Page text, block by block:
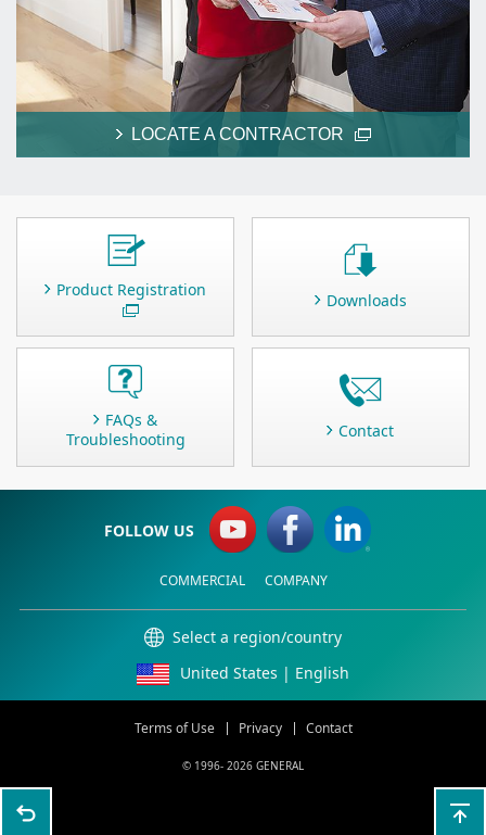
LOCATE A CONTRACTOR
Product Registration
Downloads
FAQs &
Troubleshooting
Contact
FOLLOW US
COMMERCIAL COMPANY
Select a region/country
United States | English
Terms of Use Privacy Contact
© 1996- 2026 GENERAL